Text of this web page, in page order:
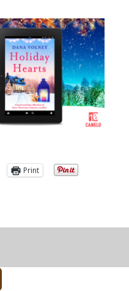
Print